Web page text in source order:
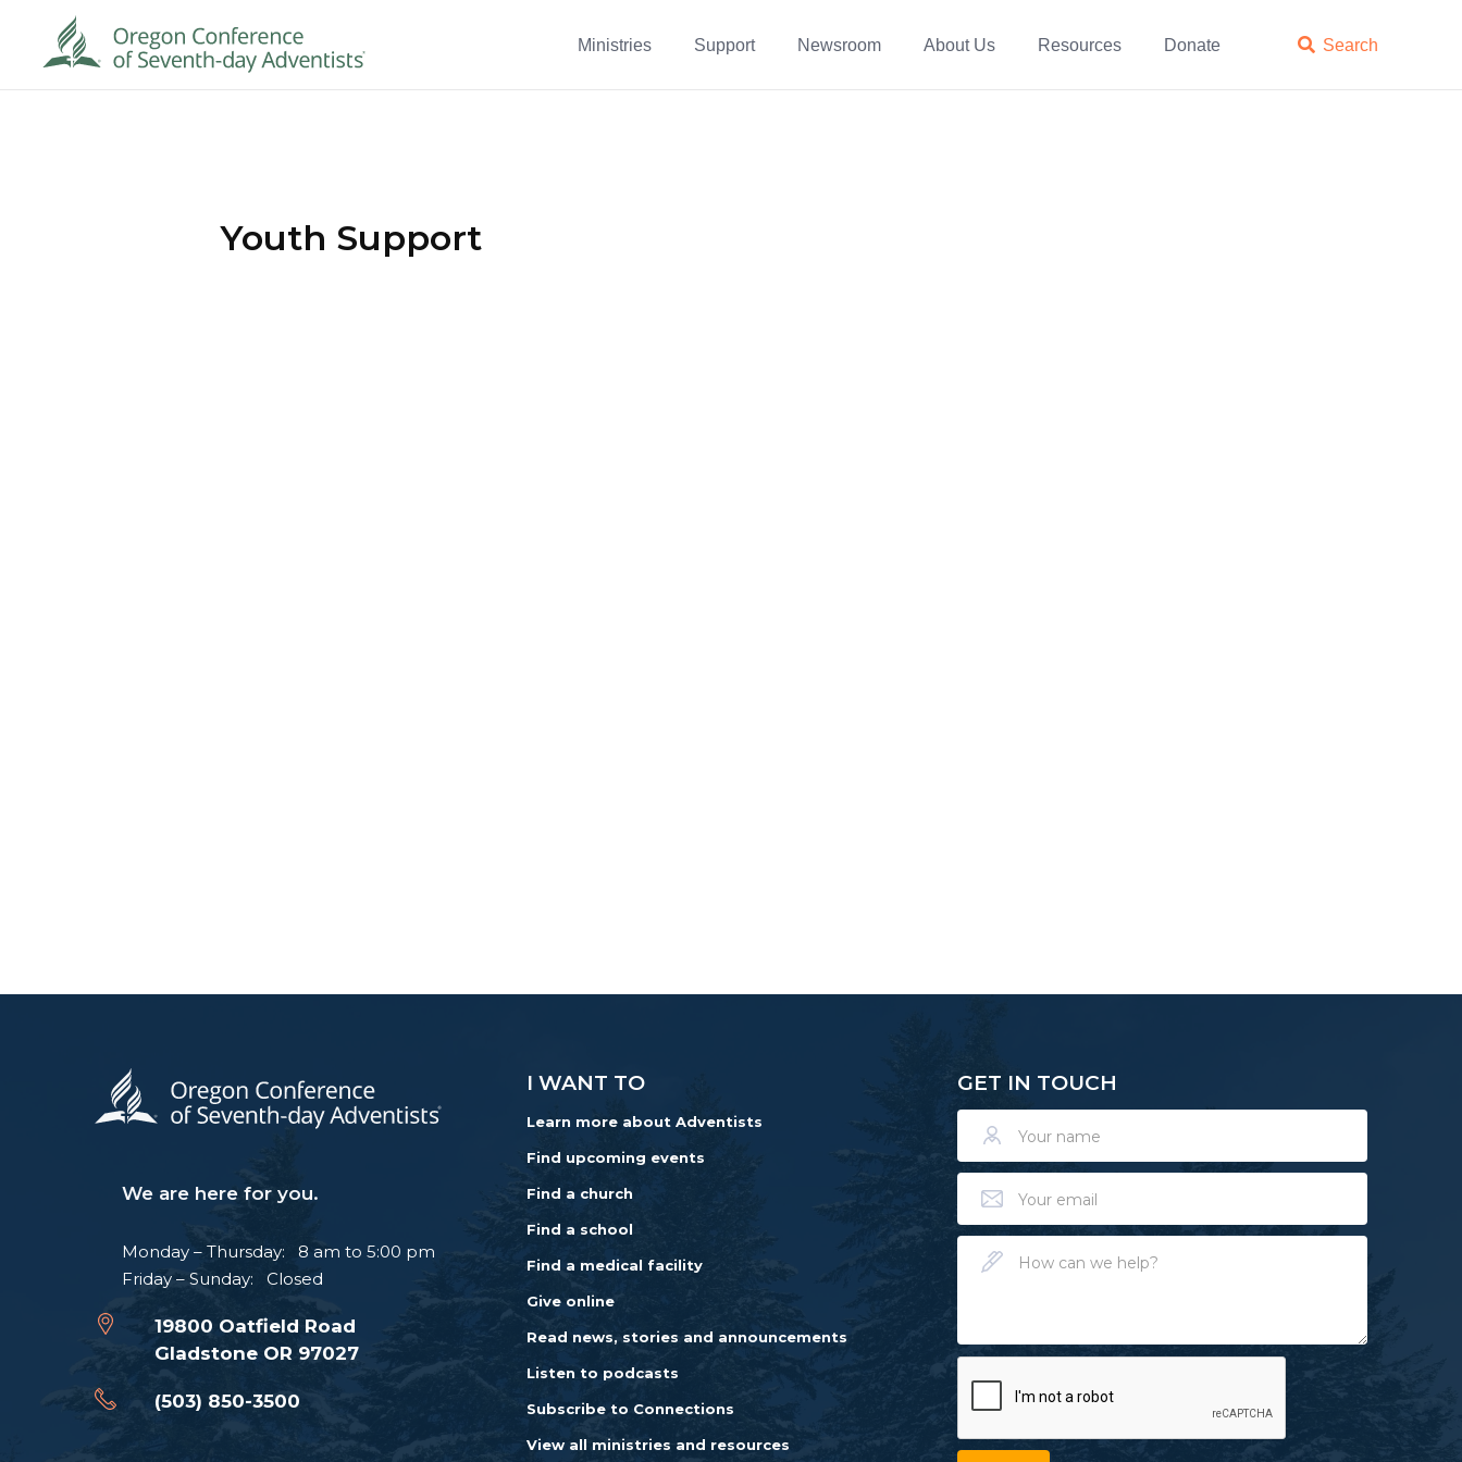
Youth Support
Ministries Support Newsroom About Us Resources Donate  Search
We are here for you.
Monday – Thursday: 8 am to 5:00 pm
Friday – Sunday: Closed
19800 Oatfield Road
Gladstone OR 97027
(503) 850-3500
I WANT TO
Learn more about Adventists
Find upcoming events
Find a church
Find a school
Find a medical facility
Give online
Read news, stories and announcements
Listen to podcasts
Subscribe to Connections
View all ministries and resources
GET IN TOUCH